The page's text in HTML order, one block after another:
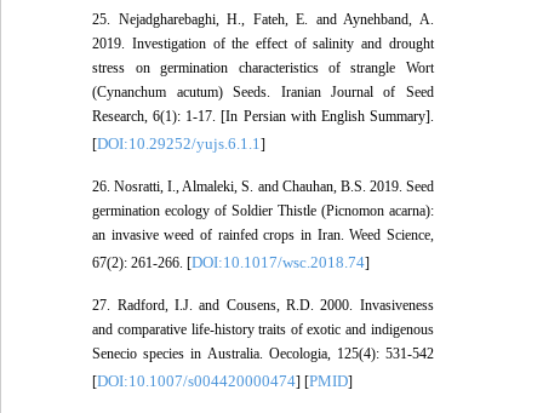
25. Nejadgharebaghi, H., Fateh, E. and Aynehband, A.
2019. Investigation of the effect of salinity and drought
stress on germination characteristics of strangle Wort
(Cynanchum acutum) Seeds. Iranian Journal of Seed
Research, 6(1): 1-17. [In Persian with English Summary].
[DOI:10.29252/yujs.6.1.1]
26. Nosratti, I., Almaleki, S. and Chauhan, B.S. 2019. Seed
germination ecology of Soldier Thistle (Picnomon acarna):
an invasive weed of rainfed crops in Iran. Weed Science,
67(2): 261-266. [DOI:10.1017/wsc.2018.74]
27. Radford, I.J. and Cousens, R.D. 2000. Invasiveness
and comparative life-history traits of exotic and indigenous
Senecio species in Australia. Oecologia, 125(4): 531-542
[DOI:10.1007/s004420000474] [PMID]